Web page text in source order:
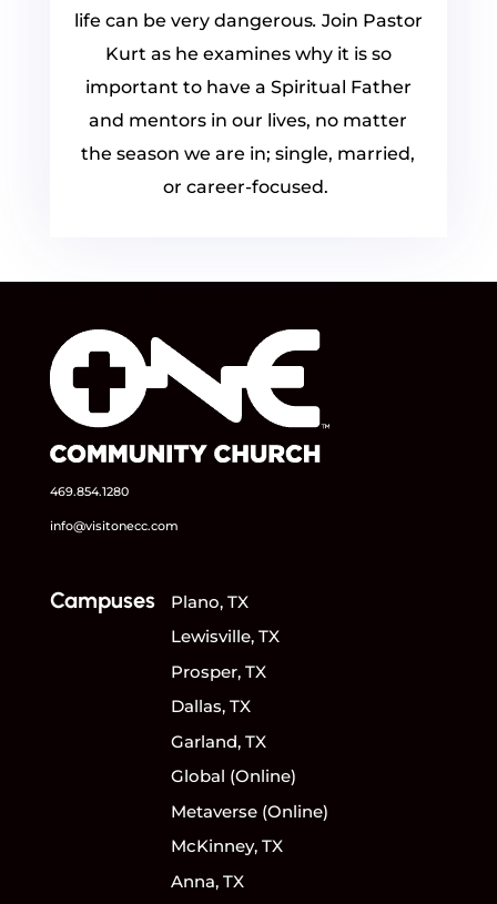
life can be very dangerous. Join Pastor
Kurt as he examines why it is so
important to have a Spiritual Father
and mentors in our lives, no matter
the season we are in; single, married,
or career-focused.
469.854.1280
info@visitonecc.com
Campuses
Plano, TX
Lewisville, TX
Prosper, TX
Dallas, TX
Garland, TX
Global (Online)
Metaverse (Online)
McKinney, TX
Anna, TX